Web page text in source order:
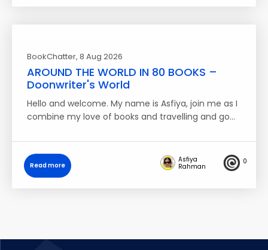
BookChatter, 8 Aug 2026
AROUND THE WORLD IN 80 BOOKS –
Doonwriter's World
Hello and welcome. My name is Asfiya, join me as I
combine my love of books and travelling and go…
Read more
Asfiya
Rahman
0